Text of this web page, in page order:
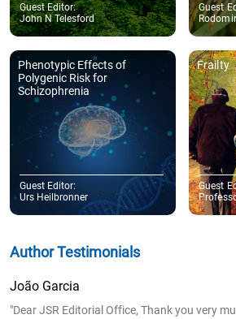
Guest Editor:
John N Telesford
Guest
Phenotypic Effects of
Polygenic Risk for
Schizophrenia
Guest Editor:
Urs Heilbronner
Frailty
Guest
Author Testimonials
João Garcia
"Dear JSR Editorial Office, Thank you very